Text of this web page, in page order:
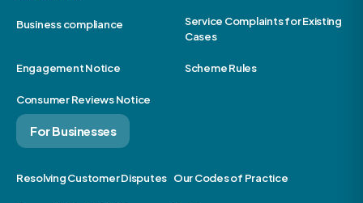
Business compliance
Service Complaints for Existing
Cases
Engagement Notice Scheme Rules
Consumer Reviews Notice
For Businesses
Resolving Customer Disputes Our Codes of Practice